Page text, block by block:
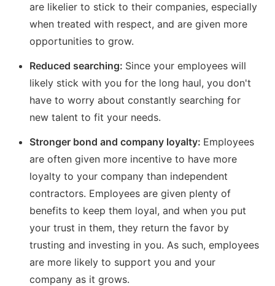
are likelier to stick to their companies, especially
when treated with respect, and are given more
opportunities to grow.
Reduced searching: Since your employees will
likely stick with you for the long haul, you don't
have to worry about constantly searching for
new talent to fit your needs.
Stronger bond and company loyalty: Employees
are often given more incentive to have more
loyalty to your company than independent
contractors. Employees are given plenty of
benefits to keep them loyal, and when you put
your trust in them, they return the favor by
trusting and investing in you. As such, employees
are more likely to support you and your
company as it grows.